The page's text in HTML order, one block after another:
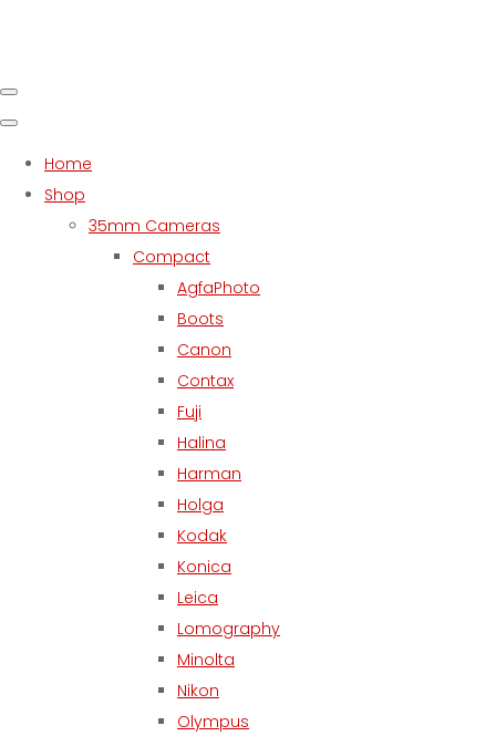
Home
Shop
35mm Cameras
Compact
AgfaPhoto
Boots
Canon
Contax
Fuji
Halina
Harman
Holga
Kodak
Konica
Leica
Lomography
Minolta
Nikon
Olympus